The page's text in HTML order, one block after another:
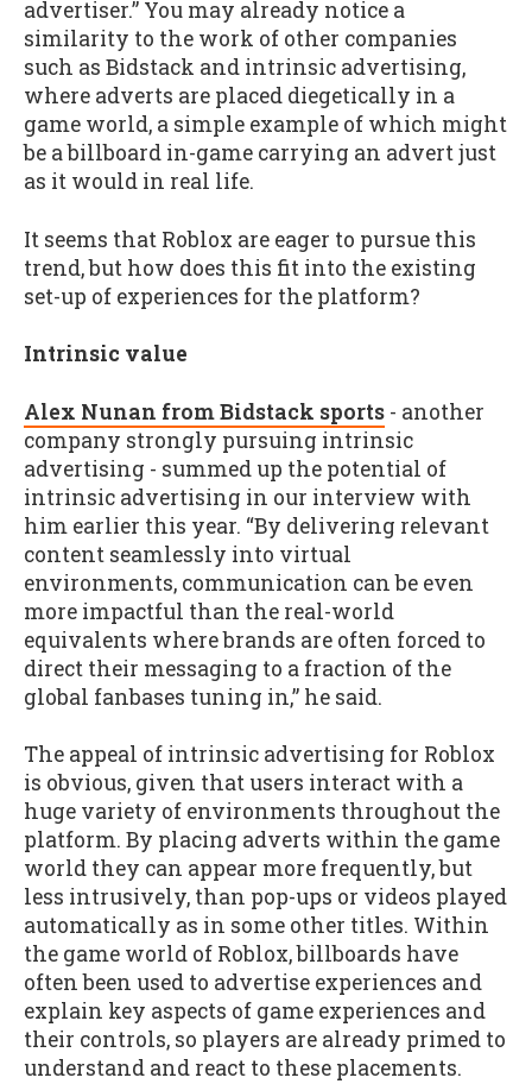
advertiser.” You may already notice a
similarity to the work of other companies
such as Bidstack and intrinsic advertising,
where adverts are placed diegetically in a
game world, a simple example of which might
be a billboard in-game carrying an advert just
as it would in real life.
It seems that Roblox are eager to pursue this
trend, but how does this fit into the existing
set-up of experiences for the platform?
Intrinsic value
Alex Nunan from Bidstack sports - another
company strongly pursuing intrinsic
advertising - summed up the potential of
intrinsic advertising in our interview with
him earlier this year. “By delivering relevant
content seamlessly into virtual
environments, communication can be even
more impactful than the real-world
equivalents where brands are often forced to
direct their messaging to a fraction of the
global fanbases tuning in,” he said.
The appeal of intrinsic advertising for Roblox
is obvious, given that users interact with a
huge variety of environments throughout the
platform. By placing adverts within the game
world they can appear more frequently, but
less intrusively, than pop-ups or videos played
automatically as in some other titles. Within
the game world of Roblox, billboards have
often been used to advertise experiences and
explain key aspects of game experiences and
their controls, so players are already primed to
understand and react to these placements.